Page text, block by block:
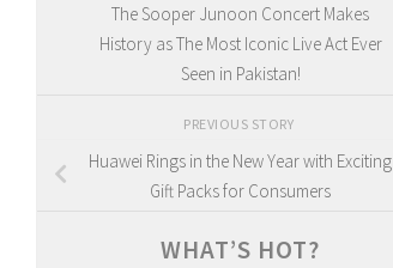
The Sooper Junoon Concert Makes
History as The Most Iconic Live Act Ever
Seen in Pakistan!
PREVIOUS STORY
Huawei Rings in the New Year with Exciting
Gift Packs for Consumers
WHAT’S HOT?